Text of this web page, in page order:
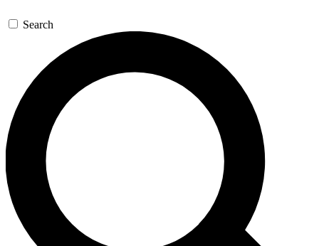
GET SPACE+ ACCESS QUICK
For the quickest way to join, enter your email below. We’ll
send a confirmation email and sign you up to Space.com
newsletters with the latest inspiration, expert advice and
exclusive offers.
Contact me with news and offers from other Future brands
By submitting your information you agree to the Terms & Conditions and
and are aged 16 or over.
Search